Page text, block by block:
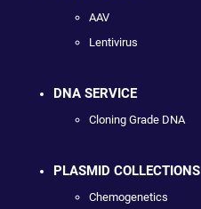
AAV
Lentivirus
DNA SERVICE
Cloning Grade DNA
PLASMID COLLECTIONS
Chemogenetics